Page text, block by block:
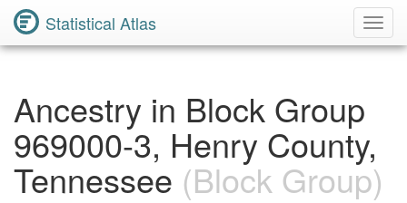
Statistical Atlas
Ancestry in Block Group
969000-3, Henry County,
Tennessee (Block Group)